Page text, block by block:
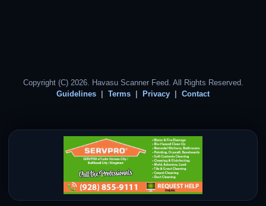
Copyright (C) 2026. Havasu Scanner Feed. All Rights Reserved.
Guidelines
Terms Privacy Contact